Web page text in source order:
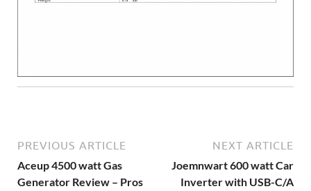
PREVIOUS ARTICLE
Aceup 4500 watt Gas
Generator Review – Pros
NEXT ARTICLE
Joemnwart 600 watt Car
Inverter with USB-C/A